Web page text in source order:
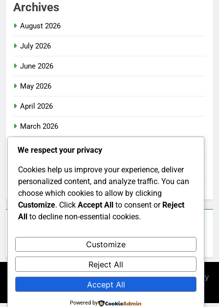
Archives
August 2026
July 2026
June 2026
May 2026
April 2026
March 2026
February 2026
January 2026
December 2025
Newsmatic - News WordPress Theme 2026. Powered By
BlazeThemes
We respect your privacy
Cookies help us improve your experience, deliver
personalized content, and analyze traffic. You can
choose which cookies to allow by clicking
Customize. Click Accept All to consent or Reject
All to decline non-essential cookies.
Customize
Reject All
Accept All
Powered by